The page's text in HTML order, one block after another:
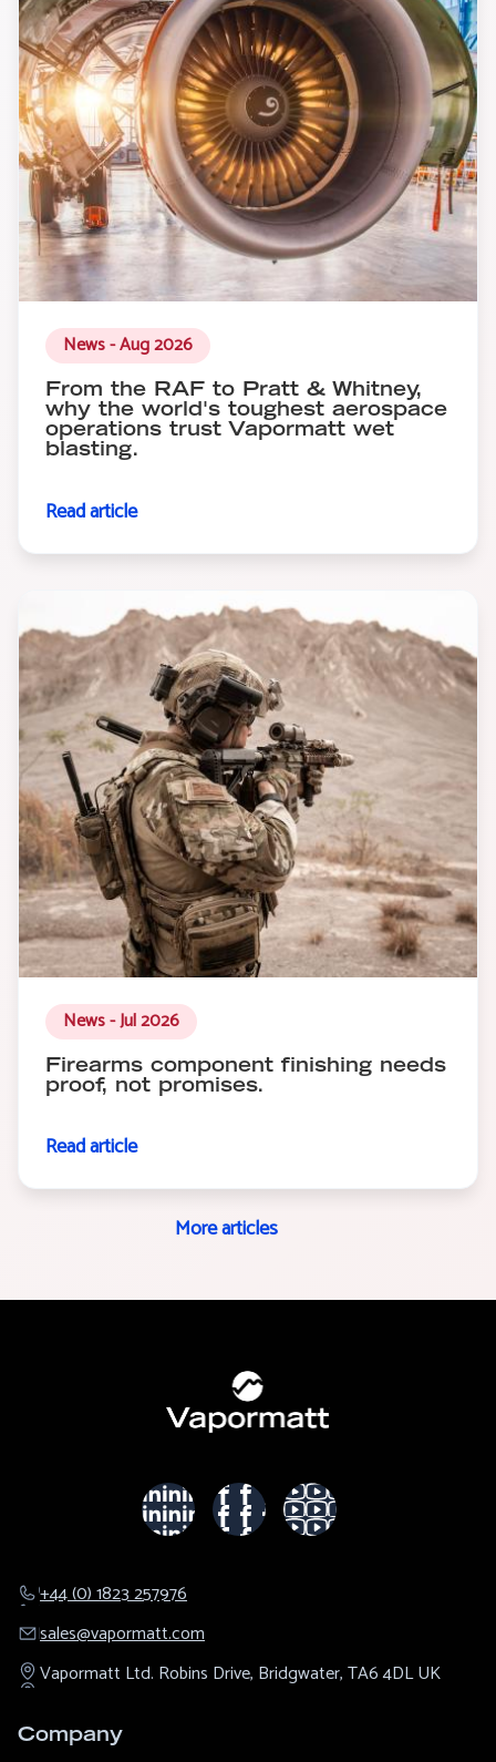
News - Aug 2026
From the RAF to Pratt & Whitney,
why the world's toughest aerospace
operations trust Vapormatt wet
blasting.
Read article
News - Jul 2026
Firearms component finishing needs
proof, not promises.
Read article
More articles
+44 (0) 1823 257976
sales@​vapormatt.com
Vapormatt Ltd. Robins Drive, Bridgwater,TA6 4DLUK
Company